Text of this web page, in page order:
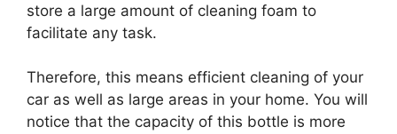
store a large amount of cleaning foam to
facilitate any task.
Therefore, this means efficient cleaning of your
car as well as large areas in your home. You will
notice that the capacity of this bottle is more